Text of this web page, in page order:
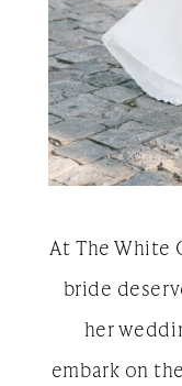
At The White
bride
her
embark on